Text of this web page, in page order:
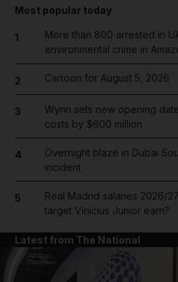
Most popular today
1
More than 800 arrested in
environmental crime in
2 Cartoon for August 5, 2026
3
Wynn sets new opening
costs by $600 million
4
Overnight blaze in Dubai
incident
5
Real Madrid salaries 2026/
target Vinicius Junior earn?
Latest from The National